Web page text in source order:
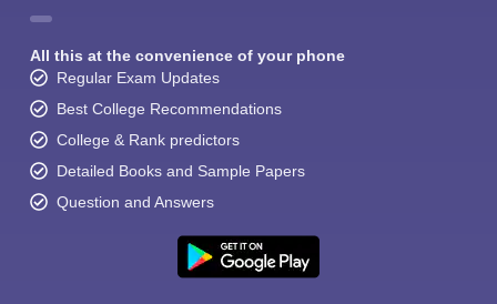
All this at the convenience of your phone
Regular Exam Updates
Best College Recommendations
College & Rank predictors
Detailed Books and Sample Papers
Question and Answers